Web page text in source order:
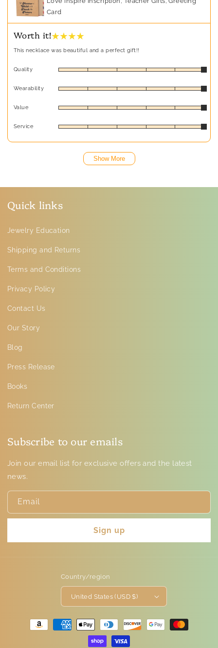
Card
Worth it!★ ★ ★ ★
This necklace was beautiful and a perfect gift!!
Quality
Wearability
Value
Service
Show More
Quick links
Jewelry Education
Shipping and Returns
Terms and Conditions
Privacy Policy
Contact Us
Our Story
Blog
Press Release
Books
Return Center
Subscribe to our emails
Join our email list for exclusive offers and the latest
news.
Email
Sign up
Country/region
United States (USD $)
Payment
methods